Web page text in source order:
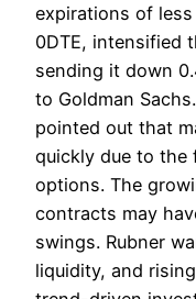
expirations of
0DTE, intensified
sending it down
to Goldman
pointed out that
quickly due to the
options. The
contracts may
swings. Rubner
liquidity, and